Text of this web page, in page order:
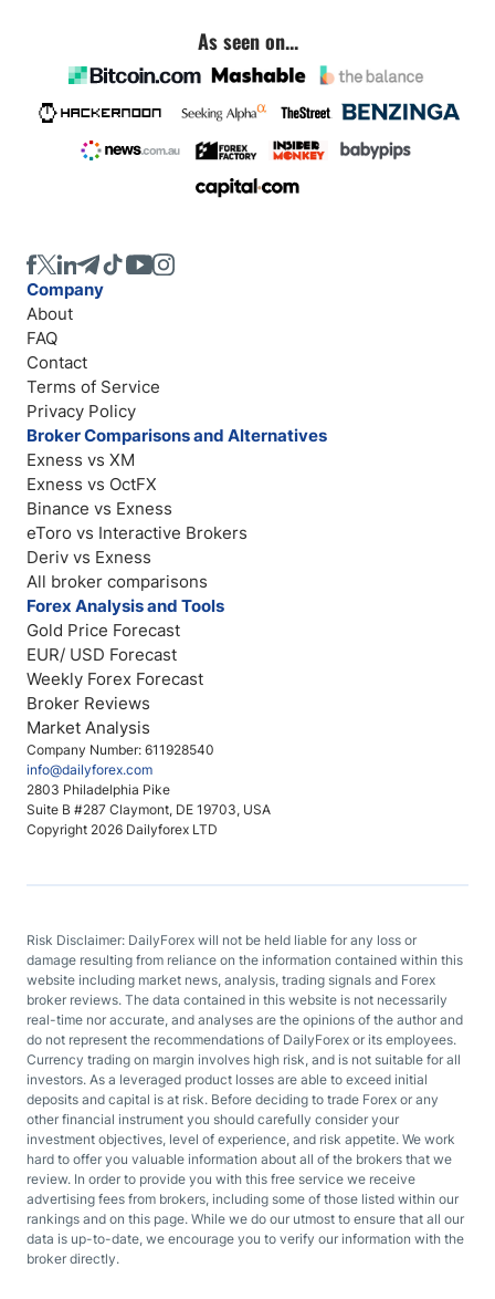
As seen on...
Company Number: 611928540
info@dailyforex.com
2803 Philadelphia Pike
Suite B #287 Claymont, DE 19703, USA
Copyright 2026 Dailyforex LTD
Company
About
FAQ
Contact
Terms of Service
Privacy Policy
Broker Comparisons and Alternatives
Exness vs XM
Exness vs OctFX
Binance vs Exness
eToro vs Interactive Brokers
Deriv vs Exness
All broker comparisons
Forex Analysis and Tools
Gold Price Forecast
EUR/ USD Forecast
Weekly Forex Forecast
Broker Reviews
Market Analysis
Risk Disclaimer: DailyForex will not be held liable for any loss or
damage resulting from reliance on the information contained within this
website including market news, analysis, trading signals and Forex
broker reviews. The data contained in this website is not necessarily
real-time nor accurate, and analyses are the opinions of the author and
do not represent the recommendations of DailyForex or its employees.
Currency trading on margin involves high risk, and is not suitable for all
investors. As a leveraged product losses are able to exceed initial
deposits and capital is at risk. Before deciding to trade Forex or any
other financial instrument you should carefully consider your
investment objectives, level of experience, and risk appetite. We work
hard to offer you valuable information about all of the brokers that we
review. In order to provide you with this free service we receive
advertising fees from brokers, including some of those listed within our
rankings and on this page. While we do our utmost to ensure that all our
data is up-to-date, we encourage you to verify our information with the
broker directly.